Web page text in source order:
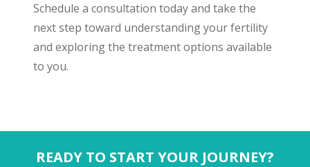
Schedule a consultation today and take the
next step toward understanding your fertility
and exploring the treatment options available
to you.
READY TO START YOUR JOURNEY?